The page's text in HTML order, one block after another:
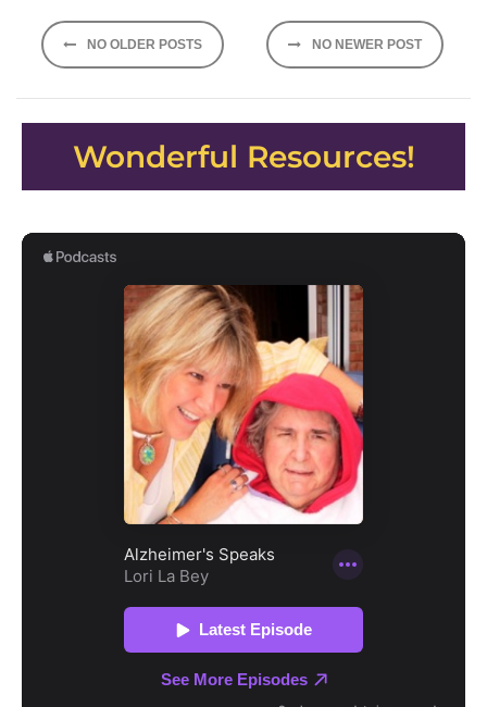
Posts
navigation
NO OLDER POSTS NO NEWER POST
Wonderful Resources!